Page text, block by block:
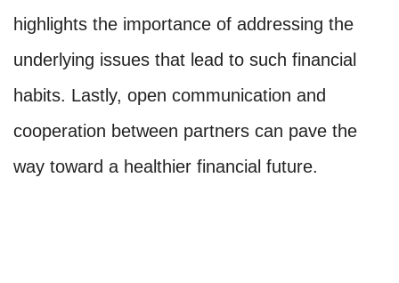
highlights the importance of addressing the
underlying issues that lead to such financial
habits. Lastly, open communication and
cooperation between partners can pave the
way toward a healthier financial future.